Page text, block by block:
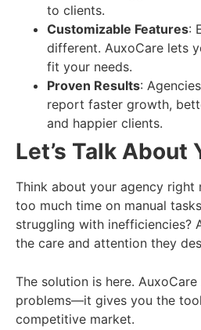
to clients.
Customizable Features:
different. AuxoCare lets
fit your needs.
Proven Results:
report faster growth,
and happier clients.
Let’s Talk About
Think about your agency right
too much time on manual
struggling with inefficiencies?
the care and attention they
The solution is here. AuxoCare
problems—it gives you the
competitive market.